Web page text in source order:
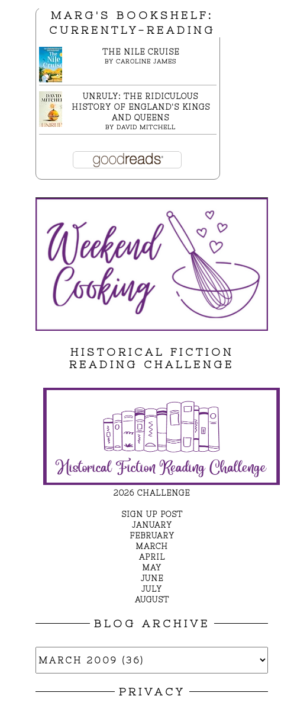
MARG'S BOOKSHELF:
CURRENTLY-READING
THE NILE CRUISE
BY CAROLINE JAMES
UNRULY: THE RIDICULOUS
HISTORY OF ENGLAND'S KINGS
AND QUEENS
BY DAVID MITCHELL
HISTORICAL FICTION
READING CHALLENGE
2026 CHALLENGE
SIGN UP POST
JANUARY
FEBRUARY
MARCH
APRIL
MAY
JUNE
JULY
AUGUST
BLOG ARCHIVE
PRIVACY